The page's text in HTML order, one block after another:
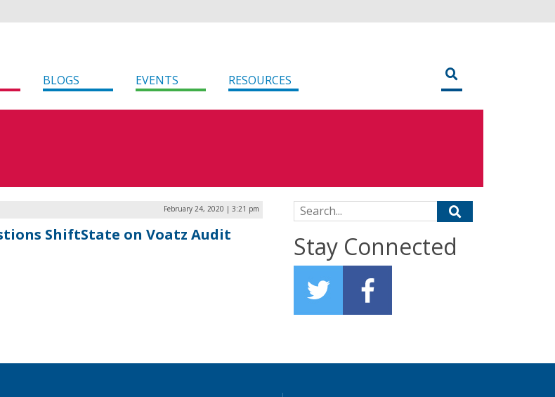
BLOGS EVENTS RESOURCES
February 24, 2020 | 3:21 pm
ShiftState on Voatz Audit
Search for:
Stay Connected